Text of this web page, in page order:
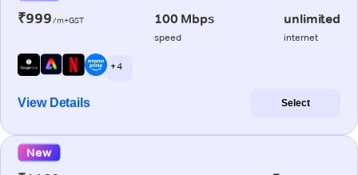
₹999/m+GST 100 Mbps
speed
unlimited
internet
+ 4
View Details Select
New